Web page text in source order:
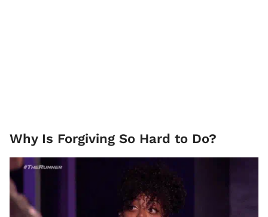
Why Is Forgiving So Hard to Do?